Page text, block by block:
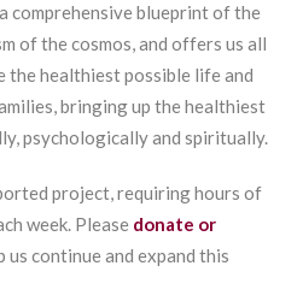
comprehensive blueprint of the
of the cosmos, and offers us all
the healthiest possible life and
bringing up the healthiest
psychologically and spiritually.
project, requiring hours of
week. Please donate or
us continue and expand this